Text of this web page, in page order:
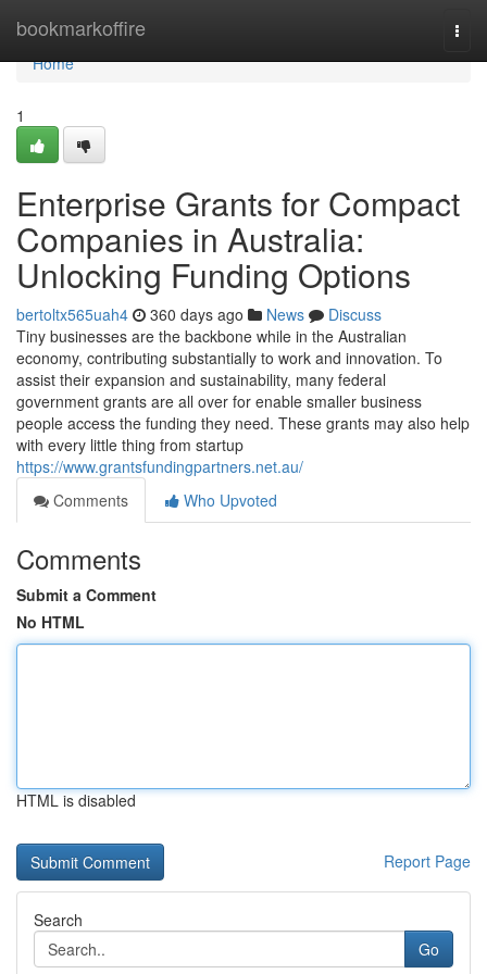
bookmarkoffire
Home
Home
1
Enterprise Grants for Compact
Companies in Australia:
Unlocking Funding Options
bertoltx565uah4 360 days ago News
Discuss
Tiny businesses are the backbone while in the Australian
economy, contributing substantially to work and innovation. To
assist their expansion and sustainability, many federal
government grants are all over for enable smaller business
people access the funding they need. These grants may also help
with every little thing from startup
https://www.grantsfundingpartners.net.au/
Comments
Who Upvoted
Comments
Submit a Comment
No HTML
HTML is disabled
Report Page
Search
Go